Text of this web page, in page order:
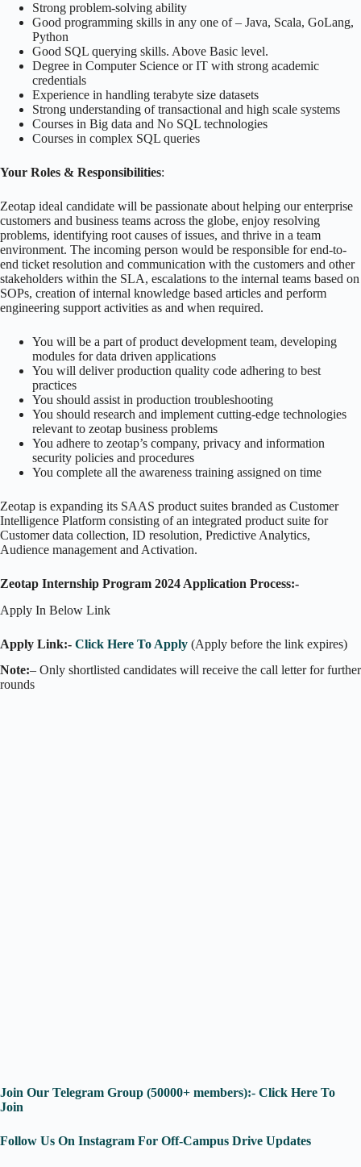
Strong problem-solving ability
Good programming skills in any one of – Java, Scala, GoLang,
Python
Good SQL querying skills. Above Basic level.
Degree in Computer Science or IT with strong academic
credentials
Experience in handling terabyte size datasets
Strong understanding of transactional and high scale systems
Courses in Big data and No SQL technologies
Courses in complex SQL queries
Your Roles & Responsibilities:
Zeotap ideal candidate will be passionate about helping our enterprise
customers and business teams across the globe, enjoy resolving
problems, identifying root causes of issues, and thrive in a team
environment. The incoming person would be responsible for end-to-
end ticket resolution and communication with the customers and other
stakeholders within the SLA, escalations to the internal teams based on
SOPs, creation of internal knowledge based articles and perform
engineering support activities as and when required.
You will be a part of product development team, developing
modules for data driven applications
You will deliver production quality code adhering to best
practices
You should assist in production troubleshooting
You should research and implement cutting-edge technologies
relevant to zeotap business problems
You adhere to zeotap’s company, privacy and information
security policies and procedures
You complete all the awareness training assigned on time
Zeotap is expanding its SAAS product suites branded as Customer
Intelligence Platform consisting of an integrated product suite for
Customer data collection, ID resolution, Predictive Analytics,
Audience management and Activation.
Zeotap Internship Program 2024 Application Process:-
Apply In Below Link
Apply Link:- Click Here To Apply (Apply before the link expires)
Note:– Only shortlisted candidates will receive the call letter for further
rounds
Join Our Telegram Group (50000+ members):- Click Here To
Join
Follow Us On Instagram For Off-Campus Drive Updates